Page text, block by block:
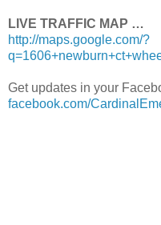
LIVE TRAFFIC MAP …
http://maps.google.com/?
Get updates in your
facebook.com/